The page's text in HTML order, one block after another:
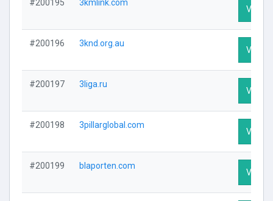
#200195 3kmlink.com
Visit
#200196 3knd.org.au
Visit
#200197 3liga.ru
Visit
#200198 3pillarglobal.com
Visit
#200199 blaporten.com
Visit